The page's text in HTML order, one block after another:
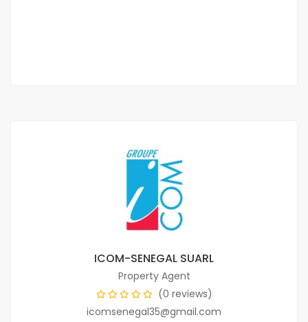
ICOM-SENEGAL SUARL
Property Agent
(0 reviews)
icomsenegal35@gmail.com